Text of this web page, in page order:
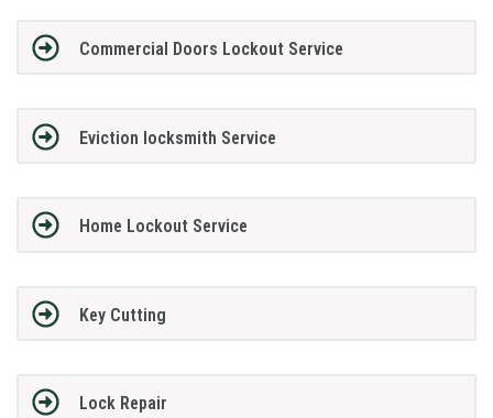
Commercial Doors Lockout Service
Eviction locksmith Service
Home Lockout Service
Key Cutting
Lock Repair